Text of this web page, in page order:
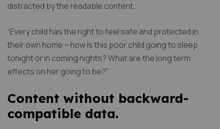
distracted by the readable content.
“Every child has the right to feel safe and protected in
their own home – how is this poor child going to sleep
tonight or in coming nights? What are the long term
effects on her going to be?”
Content without backward-
compatible data.